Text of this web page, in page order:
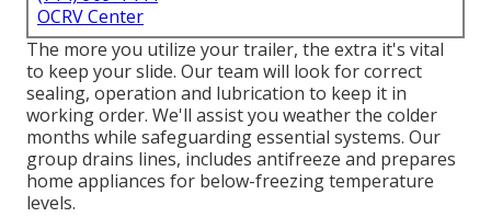
OCRV Center
The more you utilize your trailer, the extra it's vital
to keep your slide. Our team will look for correct
sealing, operation and lubrication to keep it in
working order. We'll assist you weather the colder
months while safeguarding essential systems. Our
group drains lines, includes antifreeze and prepares
home appliances for below-freezing temperature
levels.